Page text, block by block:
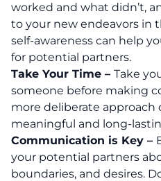
worked and what didn’t,
to your new endeavors in
self-awareness can help
for potential partners.
Take Your Time – Take
someone before making
more deliberate approach
meaningful and long-
Communication is Key –
your potential partners
boundaries, and desires.